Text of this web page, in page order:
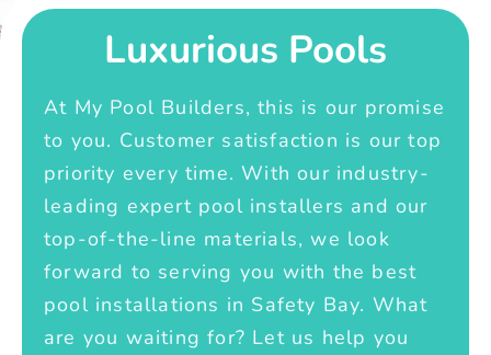
Luxurious Pools
At My Pool Builders, this is our promise
to you. Customer satisfaction is our top
priority every time. With our industry-
leading expert pool installers and our
top-of-the-line materials, we look
forward to serving you with the best
pool installations in Safety Bay. What
are you waiting for? Let us help you